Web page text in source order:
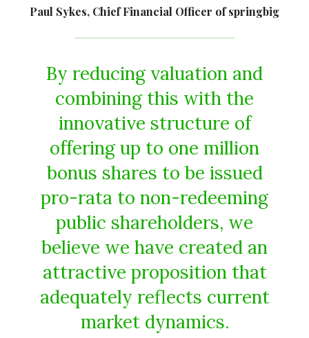
Paul Sykes, Chief Financial Officer of springbig
By reducing valuation and
combining this with the
innovative structure of
offering up to one million
bonus shares to be issued
pro-rata to non-redeeming
public shareholders, we
believe we have created an
attractive proposition that
adequately reflects current
market dynamics.